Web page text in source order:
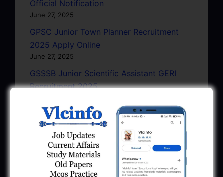
Official Notification
June 27, 2025
GPSC Junior Town Planner Recruitment
2025 Apply Online
June 27, 2025
GSSSB Junior Scientific Assistant GERI
Recruitment 2025
BPCL Engineer Recruitment 2025: JE,
Executive & Secretary
June 1, 2025
GSSSB Municipal Engineer Recruitment